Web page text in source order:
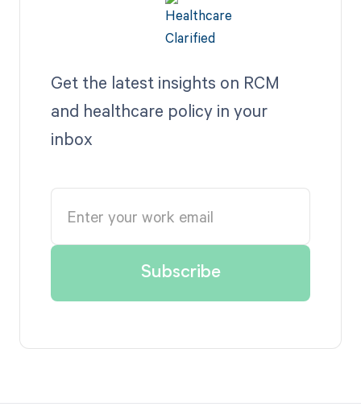
Get the latest insights on RCM
and healthcare policy in your
inbox